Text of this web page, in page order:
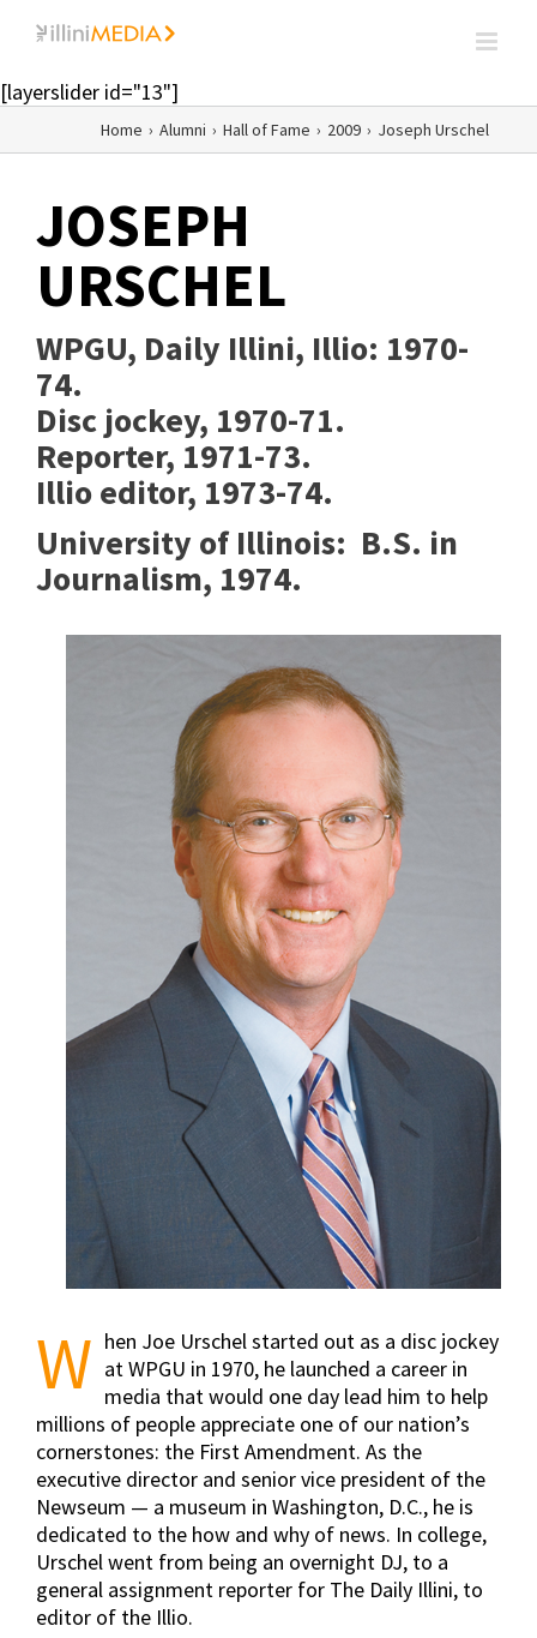
[layerslider id="13"]
Home › Alumni › Hall of Fame › 2009 › Joseph Urschel
JOSEPH
URSCHEL
WPGU, Daily Illini, Illio: 1970-
74.
Disc jockey, 1970-71.
Reporter, 1971-73.
Illio editor, 1973-74.
University of Illinois: B.S. in
Journalism, 1974.
W hen Joe Urschel started out as a disc jockey
at WPGU in 1970, he launched a career in
media that would one day lead him to help
millions of people appreciate one of our nation’s
cornerstones: the First Amendment. As the
executive director and senior vice president of the
Newseum — a museum in Washington, D.C., he is
dedicated to the how and why of news. In college,
Urschel went from being an overnight DJ, to a
general assignment reporter for The Daily Illini, to
editor of the Illio.